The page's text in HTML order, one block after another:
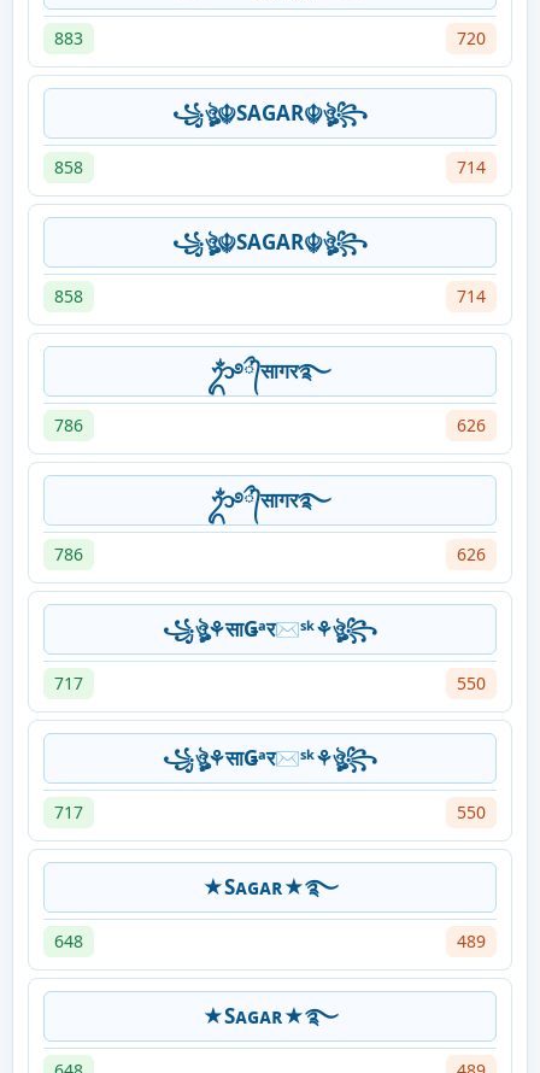
883 720
꧁ঔৣ☬SAGAR☬ঔৣ꧂
858 714
꧁ঔৣ☬SAGAR☬ঔৣ꧂
858 714
ᬊᬁ࿔᭄ྀसागर࿐
786 626
ᬊᬁ࿔᭄ྀसागर࿐
786 626
꧁ঔৣ⚘साǤᵃर✉ˢᵏ⚘ঔৣ꧂
717 550
꧁ঔৣ⚘साǤᵃर✉ˢᵏ⚘ঔৣ꧂
717 550
★Sᴀɢᴀʀ★࿐
648 489
★Sᴀɢᴀʀ★࿐